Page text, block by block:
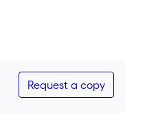
Request a copy